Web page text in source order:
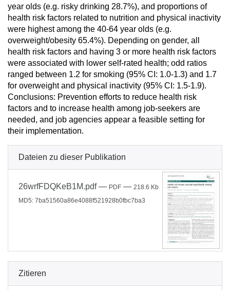
year olds (e.g. risky drinking 28.7%), and proportions of
health risk factors related to nutrition and physical inactivity
were highest among the 40-64 year olds (e.g.
overweight/obesity 65.4%). Depending on gender, all
health risk factors and having 3 or more health risk factors
were associated with lower self-rated health; odd ratios
ranged between 1.2 for smoking (95% CI: 1.0-1.3) and 1.7
for overweight and physical inactivity (95% CI: 1.5-1.9).
Conclusions: Prevention efforts to reduce health risk
factors and to increase health among job-seekers are
needed, and job agencies appear a feasible setting for
their implementation.
Dateien zu dieser Publikation
26wrfFDQKeB1M.pdf— PDF — 218.6 Kb
MD5: 7ba51560a86e4088f521928b0fbc7ba3
Zitieren